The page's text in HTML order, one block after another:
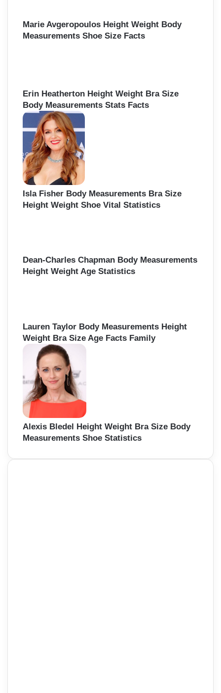
Marie Avgeropoulos Height Weight Body
Measurements Shoe Size Facts
Erin Heatherton Height Weight Bra Size
Body Measurements Stats Facts
Isla Fisher Body Measurements Bra Size
Height Weight Shoe Vital Statistics
Dean-Charles Chapman Body Measurements
Height Weight Age Statistics
Lauren Taylor Body Measurements Height
Weight Bra Size Age Facts Family
Alexis Bledel Height Weight Bra Size Body
Measurements Shoe Statistics